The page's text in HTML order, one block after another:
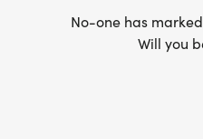
No-one has
Will you